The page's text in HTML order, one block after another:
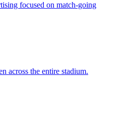
focused on match-going
across the entire stadium.